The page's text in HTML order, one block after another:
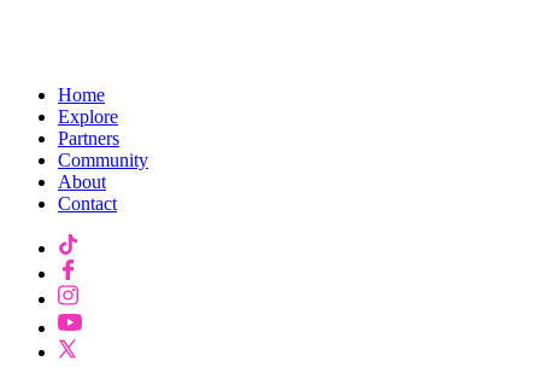
Home
Explore
Partners
Community
About
Contact